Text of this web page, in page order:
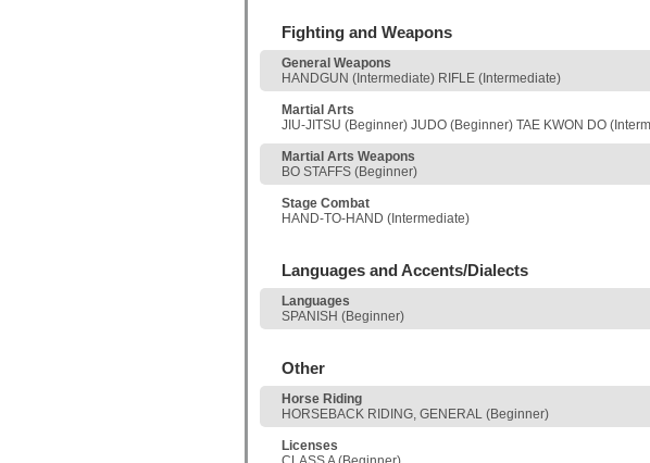
Fighting and Weapons
General Weapons
HANDGUN (Intermediate) RIFLE (Intermediate)
Martial Arts
JIU-JITSU (Beginner) JUDO (Beginner) TAE KWON DO
Martial Arts Weapons
BO STAFFS (Beginner)
Stage Combat
HAND-TO-HAND (Intermediate)
Languages and Accents/Dialects
Languages
SPANISH (Beginner)
Other
Horse Riding
HORSEBACK RIDING, GENERAL (Beginner)
Licenses